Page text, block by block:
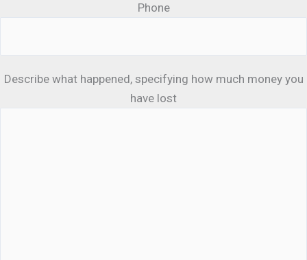
Phone
Describe what happened, specifying how much money you
have lost